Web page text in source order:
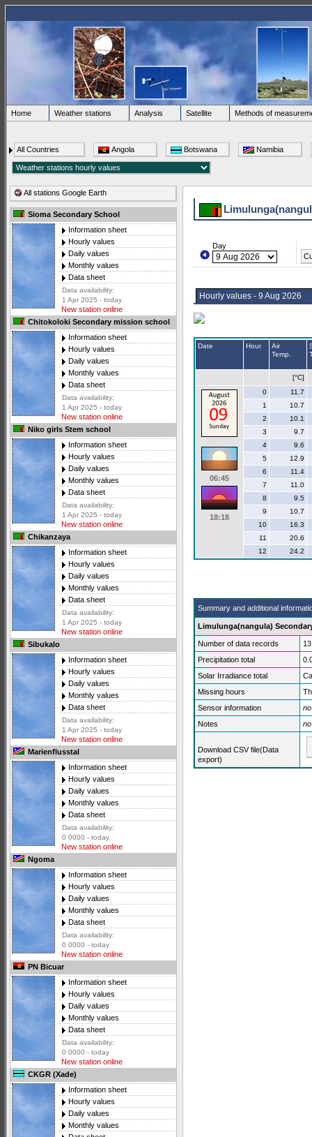
Home Weather stations Analysis Satellite Methods of
All Countries Angola Botswana Namibia
All stations Google Earth
Sioma Secondary School
Information sheet
Hourly values
Daily values
Monthly values
Data sheet
Data availability:
1 Apr 2025 - today
New station online
Chitokoloki Secondary mission school
Information sheet
Hourly values
Daily values
Monthly values
Data sheet
Data availability:
1 Apr 2025 - today
New station online
Niko girls Stem school
Information sheet
Hourly values
Daily values
Monthly values
Data sheet
Data availability:
1 Apr 2025 - today
New station online
Chikanzaya
Information sheet
Hourly values
Daily values
Monthly values
Data sheet
Data availability:
1 Apr 2025 - today
New station online
Sibukalo
Information sheet
Hourly values
Daily values
Monthly values
Data sheet
Data availability:
1 Apr 2025 - today
New station online
Marienflusstal
Information sheet
Hourly values
Daily values
Monthly values
Data sheet
Data availability:
0 0000 - today
New station online
Ngoma
Information sheet
Hourly values
Daily values
Monthly values
Data sheet
Data availability:
0 0000 - today
New station online
PN Bicuar
Information sheet
Hourly values
Daily values
Monthly values
Data sheet
Data availability:
0 0000 - today
New station online
CKGR (Xade)
Information sheet
Hourly values
Daily values
Monthly values
Day
Hourly values - 9 Aug 2026
Date Hour
Air
Temp.
[°C]
06:45
18:18
0
11.7
1
10.7
2
10.1
3
9.7
4
9.6
5
12.9
6
11.4
7
11.0
8
9.5
9
10.7
10
16.3
11
20.6
12
24.2
Summary and additional
Limulunga(nangula)
Number of data records
13
Precipitation total
Solar Irradiance total
Missing hours
Sensor information
Notes
Download CSV file(Data
export)